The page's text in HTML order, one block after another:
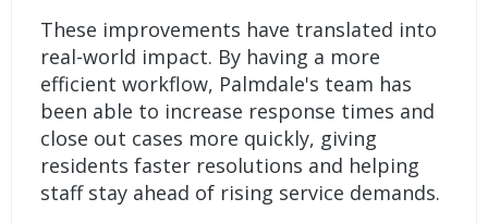
These improvements have translated into
real-world impact. By having a more
efficient workflow, Palmdale's team has
been able to increase response times and
close out cases more quickly, giving
residents faster resolutions and helping
staff stay ahead of rising service demands.